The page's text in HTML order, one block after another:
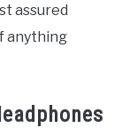
assured
anything